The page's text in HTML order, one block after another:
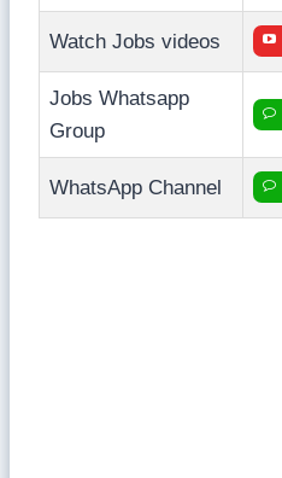
Watch Jobs videos
Jobs Whatsapp
Group
WhatsApp Channel